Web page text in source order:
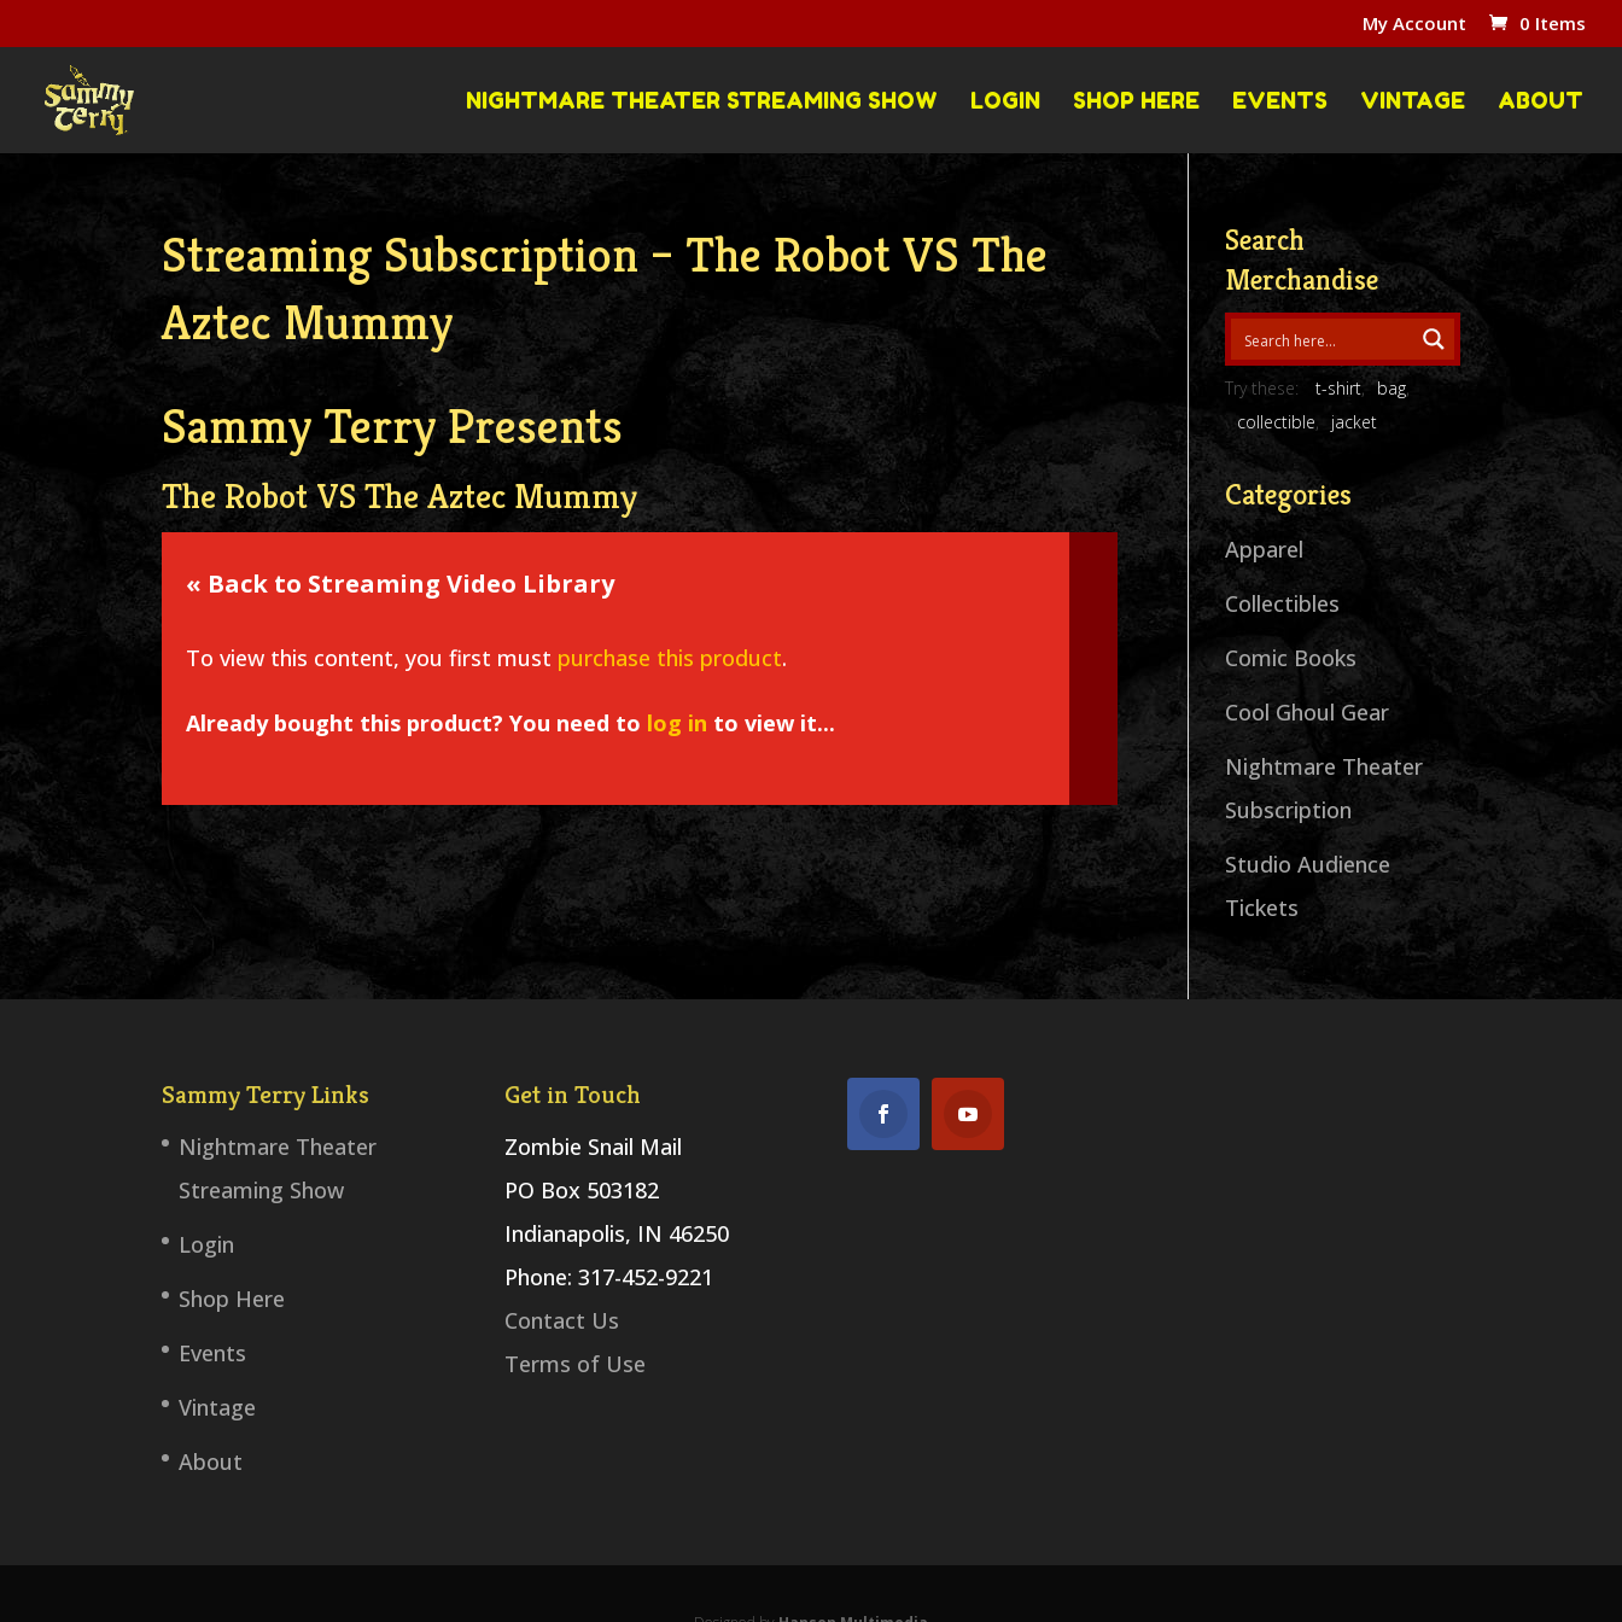
My Account 0 Items
NIGHTMARE THEATER STREAMING SHOW LOGIN SHOP HERE EVENTS VINTAGE ABOUT
Streaming Subscription – The Robot VS The
Aztec Mummy
Sammy Terry Presents
The Robot VS The Aztec Mummy
« Back to Streaming Video Library
To view this content, you first must purchase this product.
Already bought this product? You need to log in to view it...
Search
Merchandise
Try these: t-shirt
bag
collectible
jacket
Categories
Apparel
Collectibles
Comic Books
Cool Ghoul Gear
Nightmare Theater
Subscription
Studio Audience
Tickets
Sammy Terry Links
Nightmare Theater
Streaming Show
Login
Shop Here
Events
Vintage
About
Get in Touch
Zombie Snail Mail
PO Box 503182
Indianapolis, IN 46250
Phone: 317-452-9221
Contact Us
Terms of Use